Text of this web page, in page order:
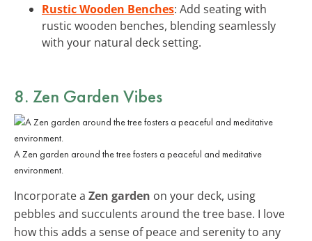
Rustic Wooden Benches: Add seating with
rustic wooden benches, blending seamlessly
with your natural deck setting.
8. Zen Garden Vibes
A Zen garden around the tree fosters a peaceful and meditative
environment.
Incorporate a Zen garden on your deck, using
pebbles and succulents around the tree base. I love
how this adds a sense of peace and serenity to any